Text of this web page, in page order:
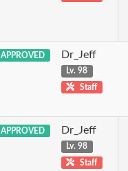
APPROVED Dr_Jeff
Lv. 98
Staff
APPROVED Dr_Jeff
Lv. 98
Staff